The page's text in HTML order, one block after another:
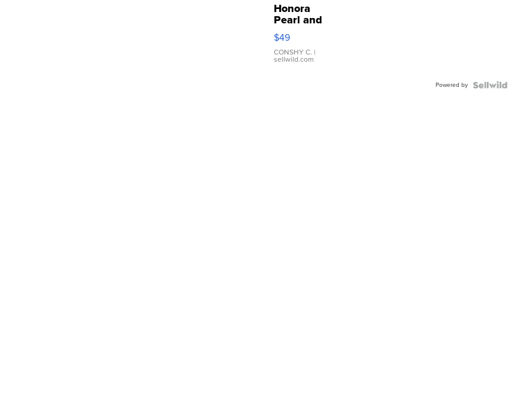
Honora
Pearl and
Pink
Leather
Bracelet
Adjustable
$49
CONSHY C. |
sellwild.com
Powered by